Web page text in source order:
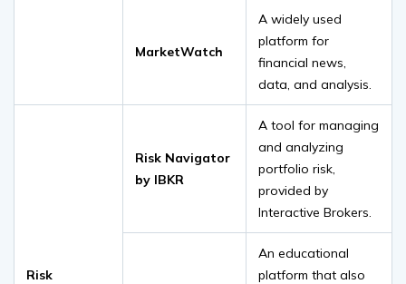
MarketWatch
A widely used
platform for
financial news,
data, and analysis.
Risk
Risk Navigator
by IBKR
A tool for managing
and analyzing
portfolio risk,
provided by
Interactive Brokers.
An educational
platform that also